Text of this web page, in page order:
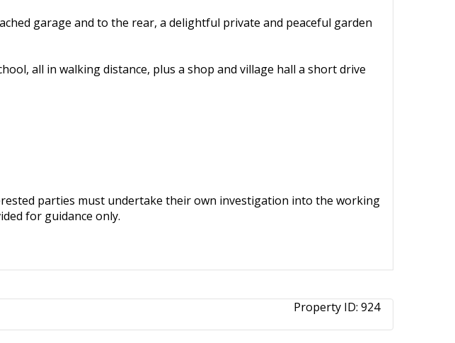
garage and to the rear, a delightful private and peaceful garden
all in walking distance, plus a shop and village hall a short drive
parties must undertake their own investigation into the working
for guidance only.
Property ID: 924